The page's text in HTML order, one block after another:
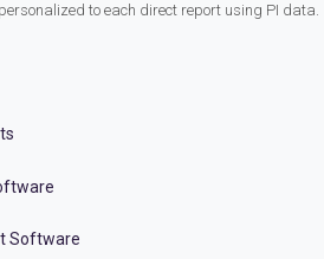
to each direct report using PI data.
Software